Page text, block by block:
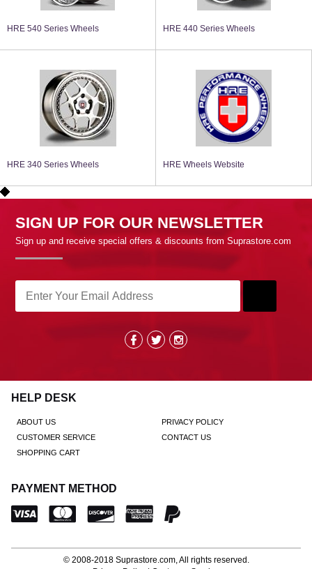
HRE 540 Series Wheels HRE 440 Series Wheels
HRE 340 Series Wheels HRE Wheels Website
SIGN UP FOR OUR NEWSLETTER
Sign up and receive special offers & discounts from Suprastore.com
HELP DESK
ABOUT US
PRIVACY POLICY
CUSTOMER SERVICE
CONTACT US
SHOPPING CART
PAYMENT METHOD
© 2008-2018 Suprastore.com, All rights reserved.